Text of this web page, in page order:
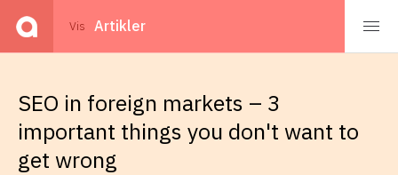
Vis Artikler
SEO in foreign markets – 3
important things you don't want to
get wrong